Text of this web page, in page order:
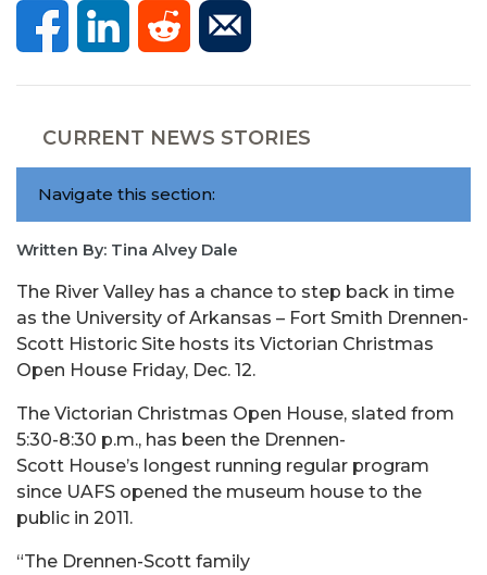
CURRENT NEWS STORIES
Navigate this section:
Written By: Tina Alvey Dale
The River Valley has a chance to step back in time
as the University of Arkansas – Fort Smith Drennen-
Scott Historic Site hosts its Victorian Christmas
Open House Friday, Dec. 12.
The Victorian Christmas Open House, slated from
5:30-8:30 p.m., has been the Drennen-
Scott House’s longest running regular program
since UAFS opened the museum house to the
public in 2011.
“The Drennen-Scott family